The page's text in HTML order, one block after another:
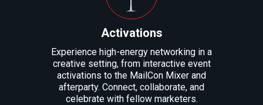
Activations
Experience high-energy networking in a
creative setting, from interactive event
activations to the MailCon Mixer and
afterparty. Connect, collaborate, and
celebrate with fellow marketers.